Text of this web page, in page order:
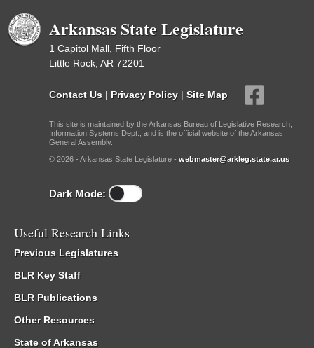
Arkansas State Legislature
1 Capitol Mall, Fifth Floor
Little Rock, AR 72201
Contact Us | Privacy Policy | Site Map
This site is maintained by the Arkansas Bureau of Legislative Research,
Information Systems Dept., and is the official website of the Arkansas
General Assembly.
© 2026 - Arkansas State Legislature - webmaster@arkleg.state.ar.us
Dark Mode:
Useful Research Links
Previous Legislatures
BLR Key Staff
BLR Publications
Other Resources
State of Arkansas